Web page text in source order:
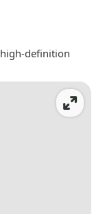
definition